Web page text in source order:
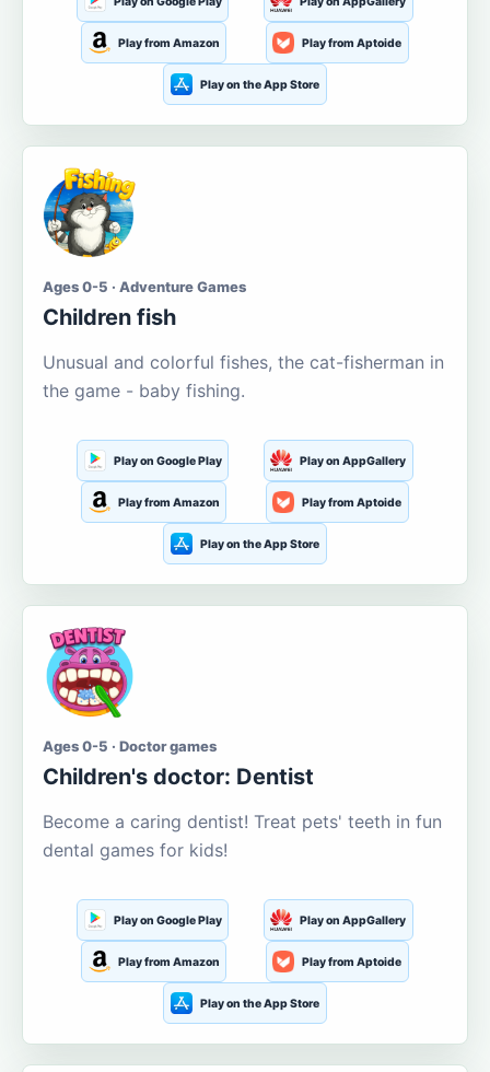
Play from Amazon Play from Aptoide
Play on the App Store
Ages 0-5 · Adventure Games
Children fish
Unusual and colorful fishes, the cat-fisherman in
the game - baby fishing.
Play on Google Play Play on AppGallery
Play from Amazon Play from Aptoide
Play on the App Store
Ages 0-5 · Doctor games
Children's doctor: Dentist
Become a caring dentist! Treat pets' teeth in fun
dental games for kids!
Play on Google Play Play on AppGallery
Play from Amazon Play from Aptoide
Play on the App Store